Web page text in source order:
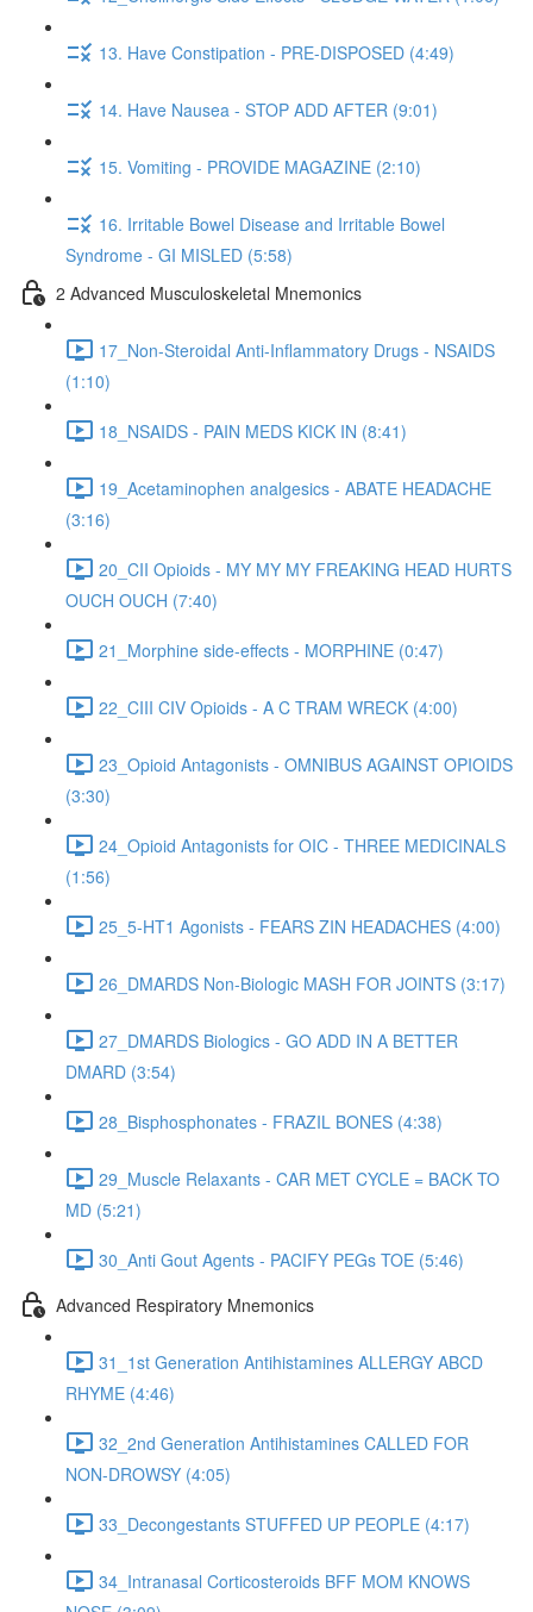
13. Have Constipation - PRE-DISPOSED (4:49)
14. Have Nausea - STOP ADD AFTER (9:01)
15. Vomiting - PROVIDE MAGAZINE (2:10)
16. Irritable Bowel Disease and Irritable Bowel
Syndrome - GI MISLED (5:58)
2 Advanced Musculoskeletal Mnemonics
17_Non-Steroidal Anti-Inflammatory Drugs - NSAIDS
(1:10)
18_NSAIDS - PAIN MEDS KICK IN (8:41)
19_Acetaminophen analgesics - ABATE HEADACHE
(3:16)
20_CII Opioids - MY MY MY FREAKING HEAD HURTS
OUCH OUCH (7:40)
21_Morphine side-effects - MORPHINE (0:47)
22_CIII CIV Opioids - A C TRAM WRECK (4:00)
23_Opioid Antagonists - OMNIBUS AGAINST OPIOIDS
(3:30)
24_Opioid Antagonists for OIC - THREE MEDICINALS
(1:56)
25_5-HT1 Agonists - FEARS ZIN HEADACHES (4:00)
26_DMARDS Non-Biologic MASH FOR JOINTS (3:17)
27_DMARDS Biologics - GO ADD IN A BETTER
DMARD (3:54)
28_Bisphosphonates - FRAZIL BONES (4:38)
29_Muscle Relaxants - CAR MET CYCLE = BACK TO
MD (5:21)
30_Anti Gout Agents - PACIFY PEGs TOE (5:46)
Advanced Respiratory Mnemonics
31_1st Generation Antihistamines ALLERGY ABCD
RHYME (4:46)
32_2nd Generation Antihistamines CALLED FOR
NON-DROWSY (4:05)
33_Decongestants STUFFED UP PEOPLE (4:17)
34_Intranasal Corticosteroids BFF MOM KNOWS